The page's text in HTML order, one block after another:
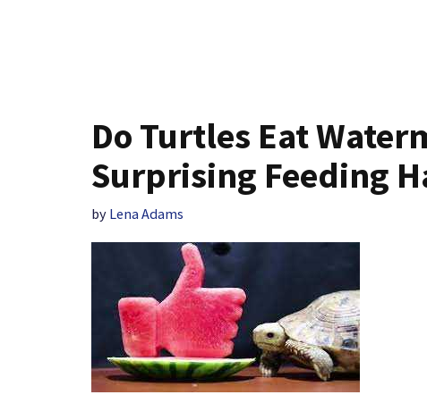
Do Turtles Eat
Surprising Feeding
by Lena Adams